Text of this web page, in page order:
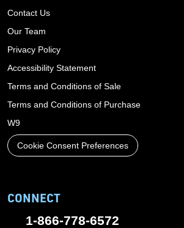
Contact Us
Our Team
Privacy Policy
Accessibility Statement
Terms and Conditions of Sale
Terms and Conditions of Purchase
W9
Cookie Consent Preferences
CONNECT
1-866-778-6572